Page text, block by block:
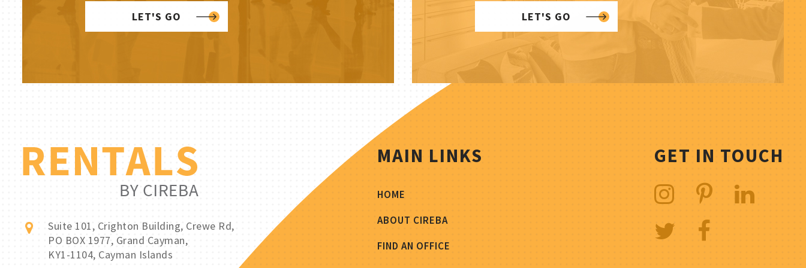
LET'S GO LET'S GO
Suite 101, Crighton Building, Crewe Rd,
PO BOX 1977, Grand Cayman,
KY1-1104, Cayman Islands
MAIN LINKS
HOME
ABOUT CIREBA
FIND AN OFFICE
GET IN TOUCH